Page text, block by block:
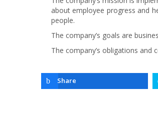
about employee progress and
people.
The company’s goals are
The company’s obligations
Share